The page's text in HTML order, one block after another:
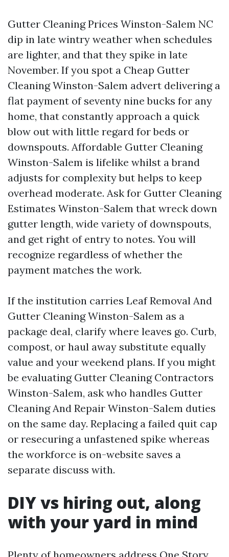
Gutter Cleaning Prices Winston-Salem NC
dip in late wintry weather when schedules
are lighter, and that they spike in late
November. If you spot a Cheap Gutter
Cleaning Winston-Salem advert delivering a
flat payment of seventy nine bucks for any
home, that constantly approach a quick
blow out with little regard for beds or
downspouts. Affordable Gutter Cleaning
Winston-Salem is lifelike whilst a brand
adjusts for complexity but helps to keep
overhead moderate. Ask for Gutter Cleaning
Estimates Winston-Salem that wreck down
gutter length, wide variety of downspouts,
and get right of entry to notes. You will
recognize regardless of whether the
payment matches the work.
If the institution carries Leaf Removal And
Gutter Cleaning Winston-Salem as a
package deal, clarify where leaves go. Curb,
compost, or haul away substitute equally
value and your weekend plans. If you might
be evaluating Gutter Cleaning Contractors
Winston-Salem, ask who handles Gutter
Cleaning And Repair Winston-Salem duties
on the same day. Replacing a failed quit cap
or resecuring a unfastened spike whereas
the workforce is on-website saves a
separate discuss with.
DIY vs hiring out, along
with your yard in mind